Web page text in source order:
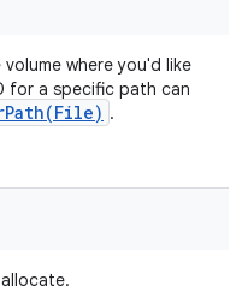
where you'd like
for a specific path can
File) .